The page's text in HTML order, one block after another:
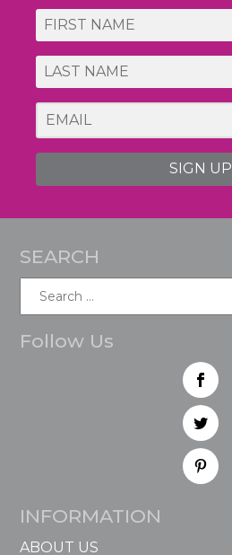
SIGN UP
SEARCH
Follow Us
INFORMATION
ABOUT US